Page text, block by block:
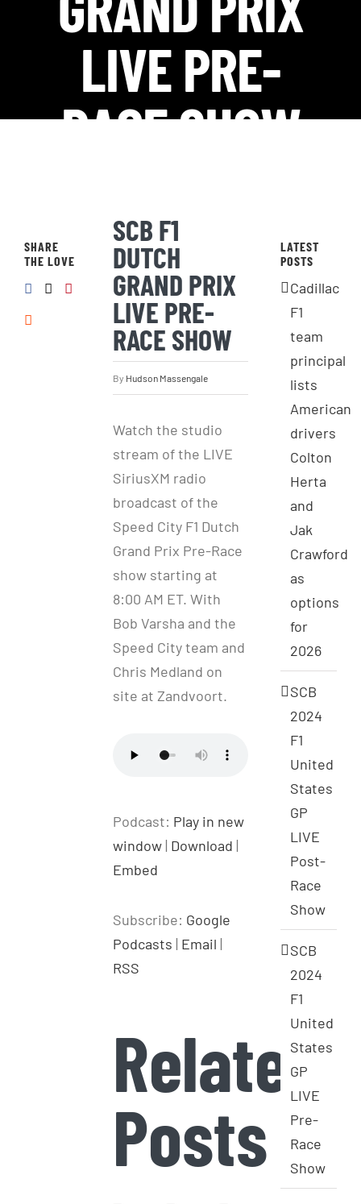
LIVE PRE-
RACE SHOW
SCB F1
DUTCH
GRAND PRIX
LIVE PRE-
RACE SHOW
By Hudson Massengale
Watch the studio
stream of the LIVE
SiriusXM radio
broadcast of the
Speed City F1 Dutch
Grand Prix Pre-Race
show starting at
8:00 AM ET. With
Bob Varsha and the
Speed City team and
Chris Medland on
site at Zandvoort.
Podcast: Play in new
window| Download |
Embed
Subscribe: Google
Podcasts | Email |
RSS
Related
Posts
SHARE
THE LOVE
LATEST
POSTS
Cadillac
F1
team
principal
lists
American
drivers
Colton
Herta
and
Jak
Crawford
as
options
for
2026
SCB
2024
F1
United
States
GP
LIVE
Post-
Race
Show
SCB
2024
F1
United
States
GP
LIVE
Pre-
Race
Show